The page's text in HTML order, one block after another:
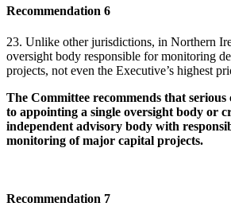
Recommendation 6
23. Unlike other jurisdictions, in Northern
oversight body responsible for monitoring
projects, not even the Executive’s highest
The Committee recommends that serious
to appointing a single oversight body or
independent advisory body with
monitoring of major capital projects.
Recommendation 7